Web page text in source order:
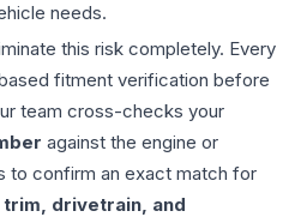
needs.
this risk completely. Every
fitment verification before
team cross-checks your
against the engine or
to confirm an exact match for
drivetrain, and